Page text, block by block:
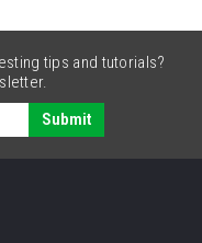
tips and tutorials?
Submit